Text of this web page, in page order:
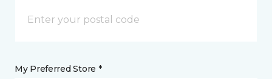
My Preferred Store *